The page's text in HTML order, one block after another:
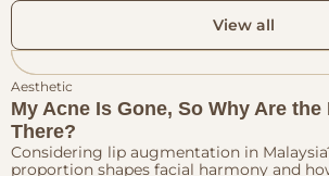
View all
Aesthetic
My Acne Is Gone, So Why Are the
There?
Considering lip augmentation in
proportion shapes facial harmony and